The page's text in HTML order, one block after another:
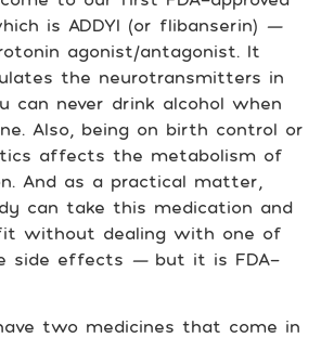
is ADDYI (or flibanserin) —
agonist/antagonist. It
the neurotransmitters in
can never drink alcohol when
Also, being on birth control or
affects the metabolism of
And as a practical matter,
can take this medication and
without dealing with one of
side effects —but it is FDA-
two medicines that come in